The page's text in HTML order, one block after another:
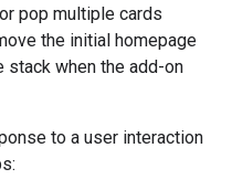
pop multiple cards
the initial homepage
stack when the add-on
to a user interaction